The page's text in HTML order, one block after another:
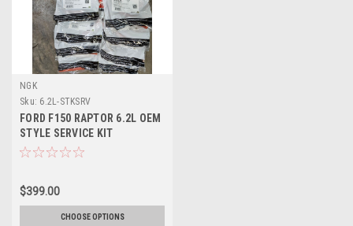
NGK
Sku: 6.2L-STKSRV
FORD F150 RAPTOR 6.2L OEM
STYLE SERVICE KIT
$399.00
CHOOSE OPTIONS